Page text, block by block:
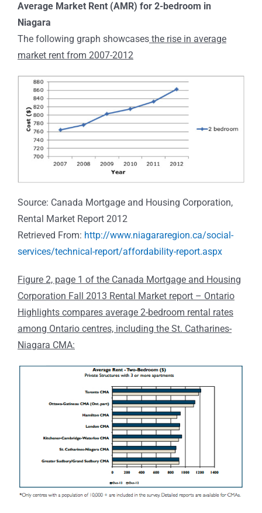
Average Market Rent (AMR) for 2-bedroom in
Niagara
The following graph showcases the rise in average
market rent from 2007-2012
Source: Canada Mortgage and Housing Corporation,
Rental Market Report 2012
Retrieved From: http://www.niagararegion.ca/social-
services/technical-report/affordability-report.aspx
Figure 2, page 1 of the Canada Mortgage and Housing
Corporation Fall 2013 Rental Market report – Ontario
Highlights compares average 2-bedroom rental rates
among Ontario centres, including the St. Catharines-
Niagara CMA: